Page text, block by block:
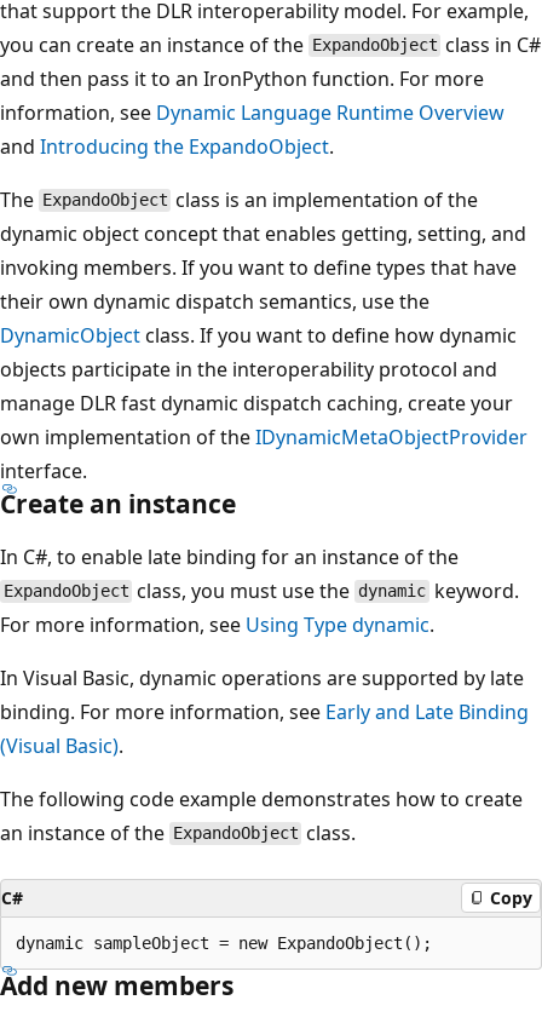
that support the DLR interoperability model. For example,
you can create an instance of the ExpandoObject class in C#
and then pass it to an IronPython function. For more
information, see Dynamic Language Runtime Overview
and Introducing the ExpandoObject.
The ExpandoObject class is an implementation of the
dynamic object concept that enables getting, setting, and
invoking members. If you want to define types that have
their own dynamic dispatch semantics, use the
DynamicObjectclass. If you want to define how dynamic
objects participate in the interoperability protocol and
manage DLR fast dynamic dispatch caching, create your
own implementation of theIDynamicMetaObjectProvider
interface.
Create an instance
In C#, to enable late binding for an instance of the
ExpandoObject class, you must use the dynamic keyword.
For more information, see Using Type dynamic.
In Visual Basic, dynamic operations are supported by late
binding. For more information, see Early and Late Binding
(Visual Basic).
The following code example demonstrates how to create
an instance of the ExpandoObject class.
C# Copy
Add new members